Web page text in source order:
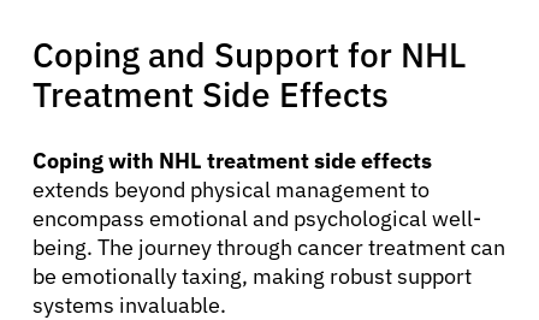
Coping and Support for NHL
Treatment Side Effects
Coping with NHL treatment side effects
extends beyond physical management to
encompass emotional and psychological well-
being. The journey through cancer treatment can
be emotionally taxing, making robust support
systems invaluable.